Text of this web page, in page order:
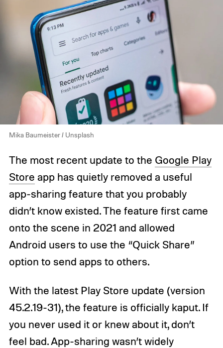
Mika Baumeister / Unsplash
The most recent update to the Google Play
Store app has quietly removed a useful
app-sharing feature that you probably
didn’t know existed. The feature first came
onto the scene in 2021 and allowed
Android users to use the “Quick Share”
option to send apps to others.
With the latest Play Store update (version
45.2.19-31), the feature is officially kaput. If
you never used it or knew about it, don’t
feel bad. App-sharing wasn’t widely